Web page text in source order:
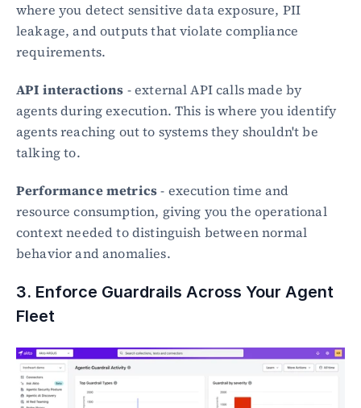
where you detect sensitive data exposure, PII
leakage, and outputs that violate compliance
requirements.
API interactions - external API calls made by
agents during execution. This is where you identify
agents reaching out to systems they shouldn't be
talking to.
Performance metrics - execution time and
resource consumption, giving you the operational
context needed to distinguish between normal
behavior and anomalies.
3. Enforce Guardrails Across Your Agent
Fleet